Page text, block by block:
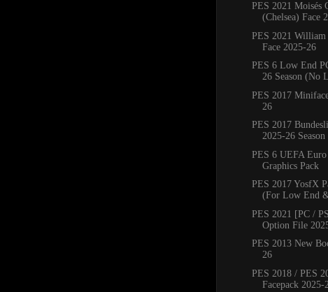
PES 2021 Moisés
(Chelsea) Face
PES 2021 William
Face 2025-26
PES 6 Low End
26 Season (No
PES 2017
26
PES 2017
2025-26 Season
PES 6 UEFA
Graphics Pack
PES 2017 YosfX
(For Low End
PES 2021 [PC /
Option File
PES 2013 New
26
PES 2018 / PES
Facepack 2025-